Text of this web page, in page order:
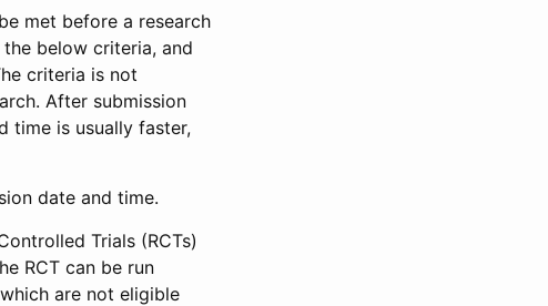
met before a research
the below criteria, and
criteria is not
After submission
time is usually faster,
date and time.
Trials (RCTs)
RCT can be run
are not eligible